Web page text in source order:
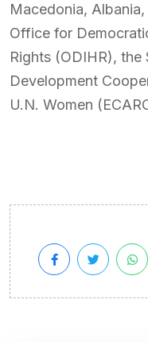
Macedonia,
Office for
Rights (ODIHR), the
Development
U.N. Women